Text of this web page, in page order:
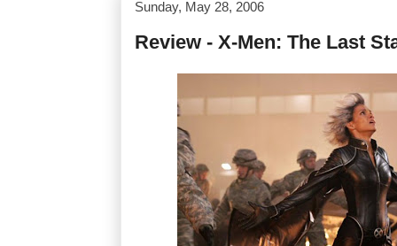
Sunday, May 28, 2006
Review - X-Men: The Last